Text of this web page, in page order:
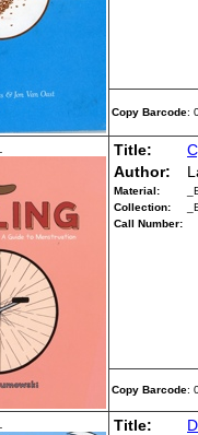
Copy Barcode:
Title:
Author:
Material:
Collection:
Call Number:
Copy Barcode:
Title: